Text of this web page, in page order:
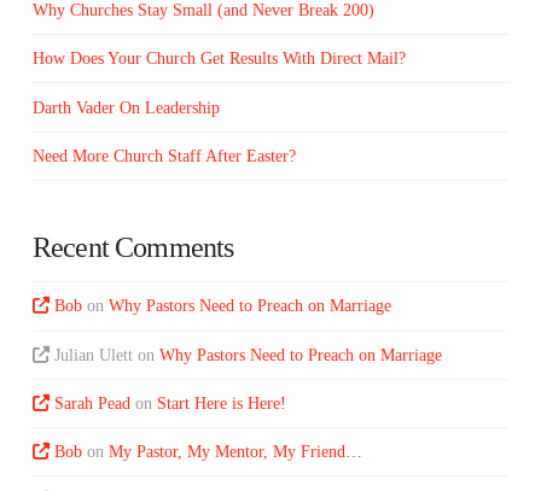
Why Churches Stay Small (and Never Break 200)
How Does Your Church Get Results With Direct Mail?
Darth Vader On Leadership
Need More Church Staff After Easter?
Recent Comments
Bob onWhy Pastors Need to Preach on Marriage
Julian Ulett onWhy Pastors Need to Preach on Marriage
Sarah Pead on Start Here is Here!
Bob onMy Pastor, My Mentor, My Friend…